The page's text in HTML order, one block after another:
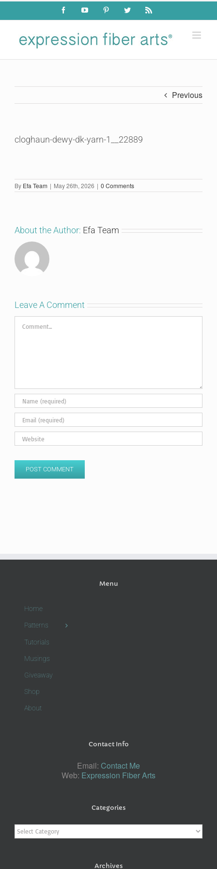
Skip
content
FacebookYouTube PinterestTwitter Rss
Previous
cloghaun-dewy-dk-yarn-1__22889
By Efa Team | May 26th, 2026 | 0 Comments
About the Author: Efa Team
Leave A Comment
Comment
Menu
Home
Patterns
Tutorials
Musings
Giveaway
Shop
About
Contact Info
Email: Contact Me
Web: Expression Fiber Arts
Categories
Categories
Archives